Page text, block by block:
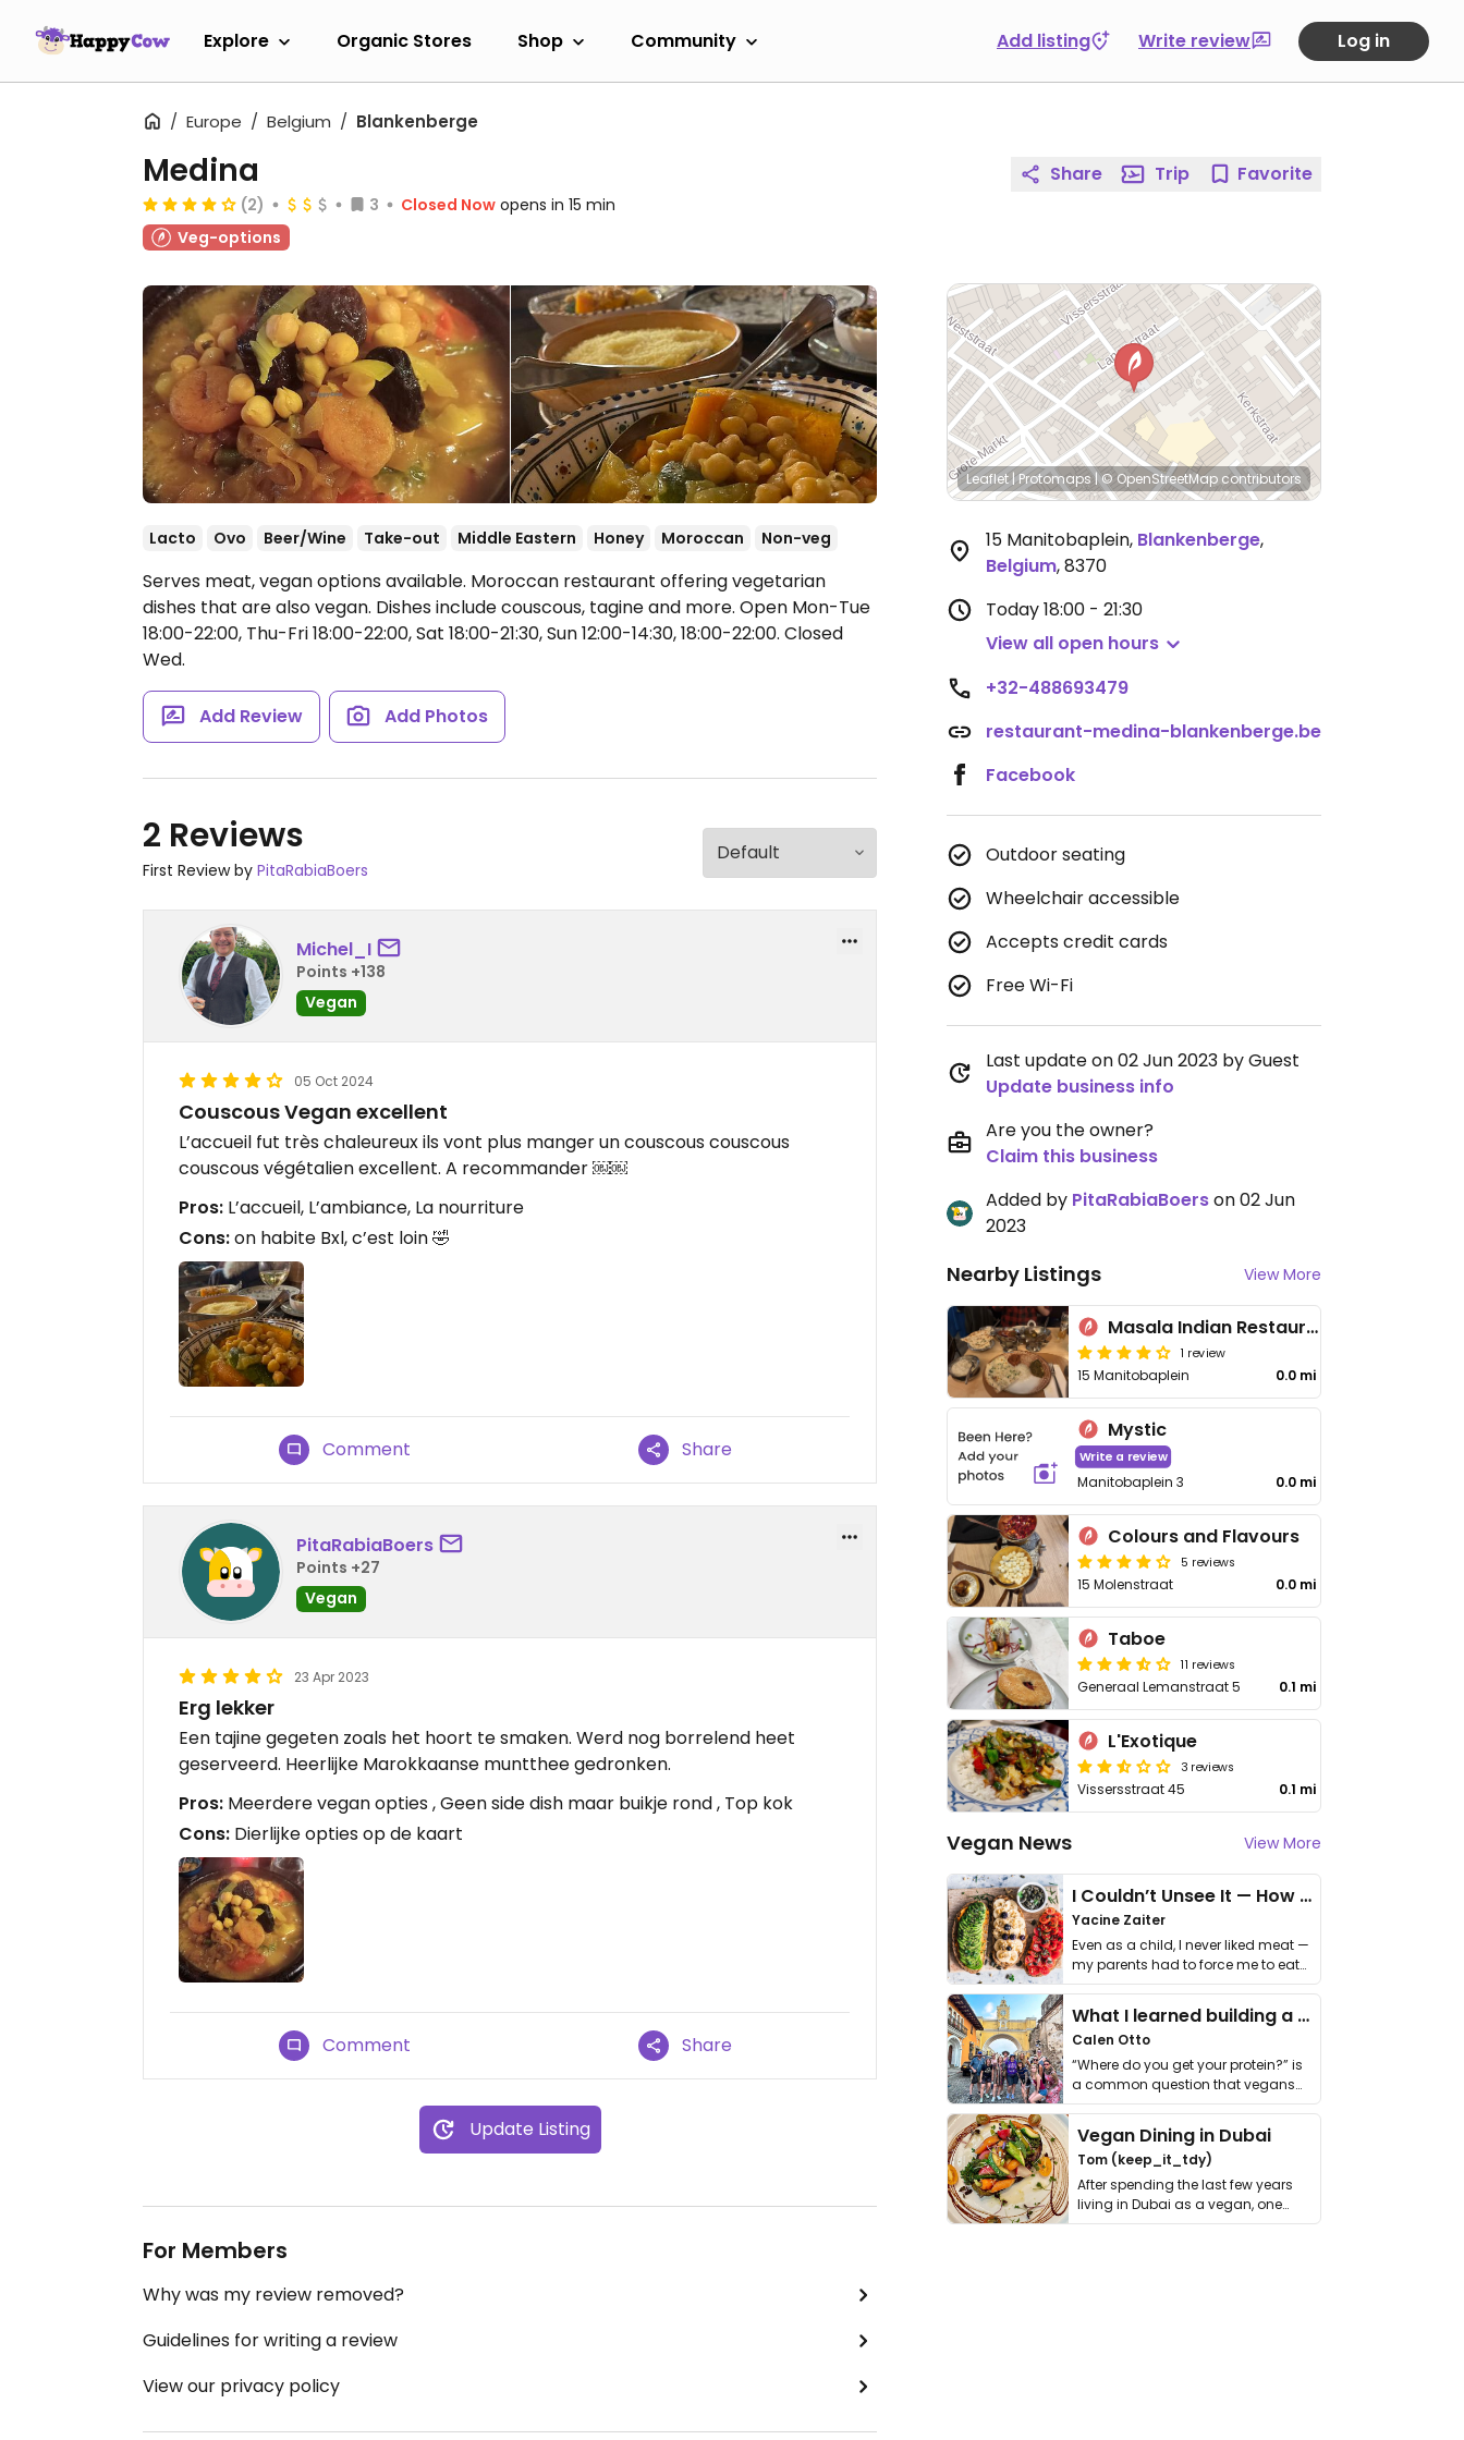
Explore Organic Stores Shop Community Add listing Write review Log in
Europe Belgium Blankenberge
Medina
(2) 3 Closed Now opens in 15 min
Veg-options
Lacto Ovo Beer/Wine Take-out Middle Eastern Honey Moroccan Non-veg
Serves meat, vegan options available. Moroccan restaurant offering vegetarian
dishes that are also vegan. Dishes include couscous, tagine and more. Open Mon-Tue
18:00-22:00, Thu-Fri 18:00-22:00, Sat 18:00-21:30, Sun 12:00-14:30, 18:00-22:00. Closed
Wed.
Add Review Add Photos
2 Reviews
First Review by PitaRabiaBoers
Michel_I
Points +138
Vegan
05 Oct 2024
Couscous Vegan excellent
L’accueil fut très chaleureux ils vont plus manger un couscous couscous
couscous végétalien excellent. A recommander ￼￼
Pros: L’accueil, L’ambiance, La nourriture
Cons:on habite Bxl, c’est loin 🤣
Comment Share
PitaRabiaBoers
Points +27
Vegan
23 Apr 2023
Erg lekker
Een tajine gegeten zoals het hoort te smaken. Werd nog borrelend heet
geserveerd. Heerlijke Marokkaanse muntthee gedronken.
Pros: Meerdere vegan opties , Geen side dish maar buikje rond , Top kok
Cons: Dierlijke opties op de kaart
Comment Share
Update Listing
For Members
Why was my review removed?
Guidelines for writing a review
View our privacy policy
Share Trip Favorite
Leaflet|Protomaps|© OpenStreetMap contributors
15 Manitobaplein, Blankenberge,
Belgium,8370
Today18:00 - 21:30
View all open hours
+32-488693479
restaurant-medina-blankenberge.be
Facebook
Outdoor seating
Wheelchair accessible
Accepts credit cards
Free Wi-Fi
Last update on 02 Jun 2023 by Guest
Update business info
Are you the owner?
Claim this business
Added by PitaRabiaBoerson 02 Jun
2023
Nearby Listings View More
Masala Indian Restaurant
1 review
15 Manitobaplein 0.0 mi
Mystic
Write a review
Manitobaplein 3 0.0 mi
Colours and Flavours
5 reviews
15 Molenstraat 0.0 mi
Taboe
11 reviews
Generaal Lemanstraat 5 0.1 mi
L'Exotique
3 reviews
Vissersstraat 45 0.1 mi
Vegan News View More
I Couldn’t Unsee It — How Thailand Turned My Beliefs Into Action⁠
Yacine Zaiter
Even as a child, I never liked meat —
my parents had to force me to eat
it. I …
What I learned building a queer vegan travel brand
Calen Otto
“Where do you get your protein?” is
a common question that vegans
get asked. …
Vegan Dining in Dubai
Tom (keep_it_tdy)
After spending the last few years
living in Dubai as a vegan, one
thing has …